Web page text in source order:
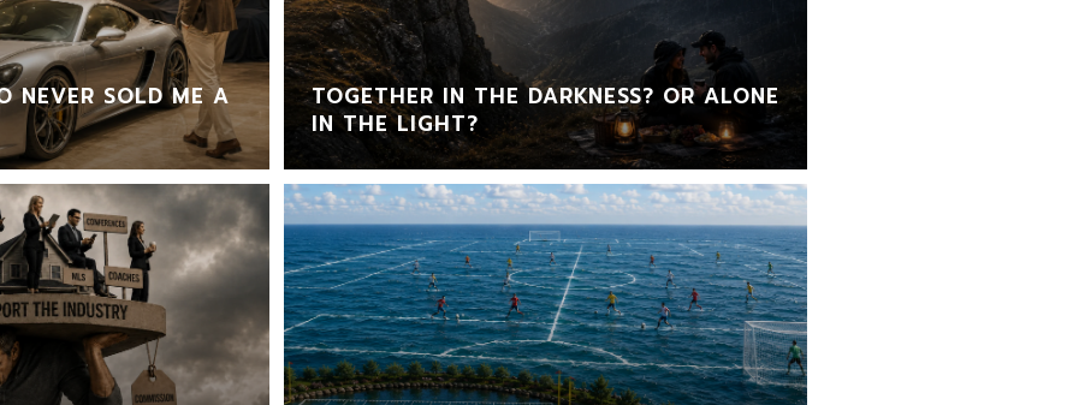
NEVER SOLD ME A
TOGETHER IN THE DARKNESS? OR ALONE
IN THE LIGHT?